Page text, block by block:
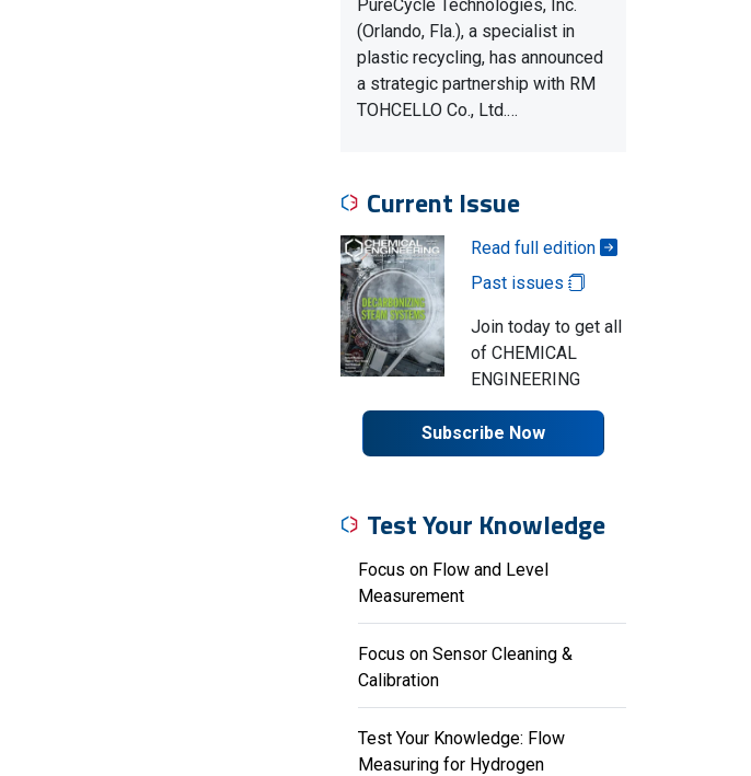
PureCycle Technologies, Inc.
(Orlando, Fla.), a specialist in
plastic recycling, has announced
a strategic partnership with RM
TOHCELLO Co., Ltd.…
Current Issue
Read full edition
Past issues
Join today to get all
of CHEMICAL
ENGINEERING
Subscribe Now
Test Your Knowledge
Focus on Flow and Level
Measurement
Focus on Sensor Cleaning &
Calibration
Test Your Knowledge: Flow
Measuring for Hydrogen